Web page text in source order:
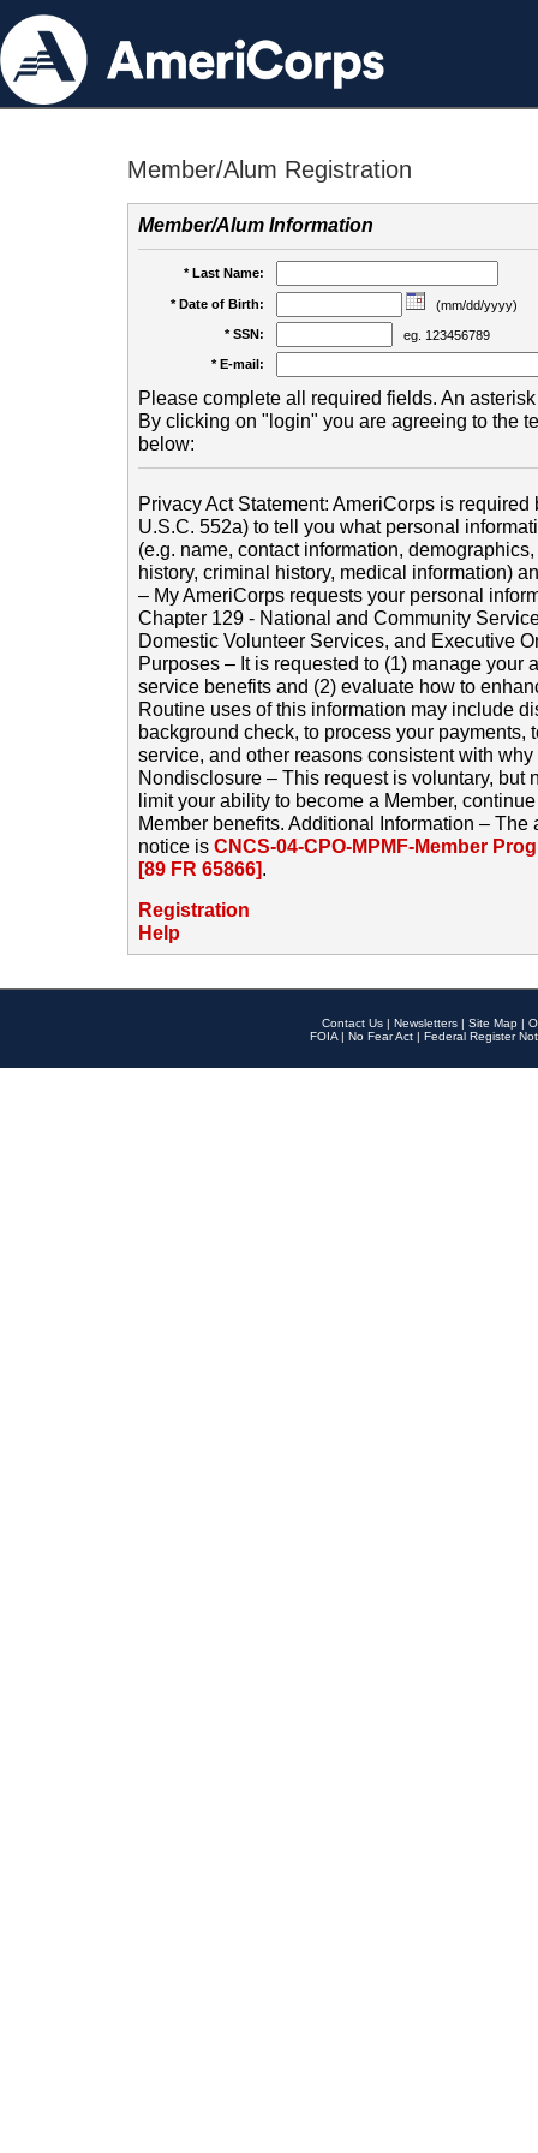
Member/Alum Registration
Member/Alum Information
* Last Name:
* Date of Birth:
(mm/dd/yyyy)
* SSN:
eg. 123456789
* E-mail:
Please complete all required fields. An
By clicking on "login" you are agreeing to the
below:
Privacy Act Statement: AmeriCorps is required
U.S.C. 552a) to tell you what personal
(e.g. name, contact information,
history, criminal history, medical information)
– My AmeriCorps requests your personal
Chapter 129 - National and Community
Domestic Volunteer Services, and Executive
Purposes – It is requested to (1) manage your
service benefits and (2) evaluate how to
Routine uses of this information may include
background check, to process your payments,
service, and other reasons consistent with
Nondisclosure – This request is voluntary, but
limit your ability to become a Member,
Member benefits. Additional Information –
notice is CNCS-04-CPO-MPMF-Member
[89 FR 65866].
Registration
Help
Contact Us | Newsletters | Site Map |
FOIA | No Fear Act | Federal Register